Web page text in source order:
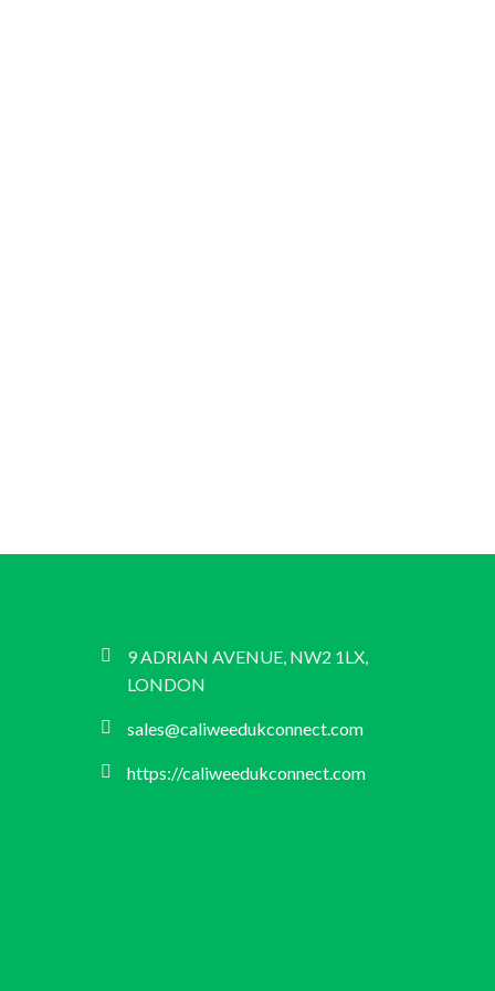
9 ADRIAN AVENUE, NW2 1LX,
LONDON
sales@caliweedukconnect.com
https://caliweedukconnect.com